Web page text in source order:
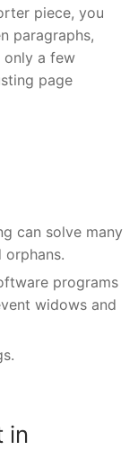
piece, you
paragraphs,
a few
page
can solve many
programs
widows and
in